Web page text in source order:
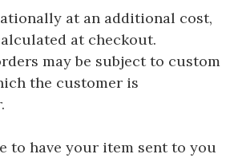
at an additional cost,
at checkout.
may be subject to custom
the customer is
to have your item sent to you